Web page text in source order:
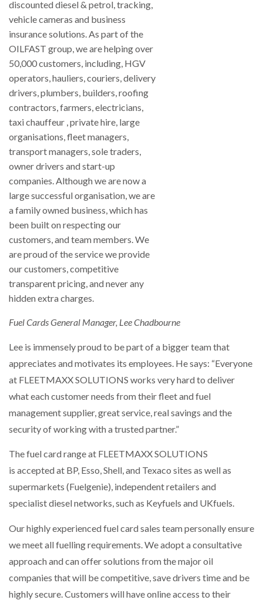
Fuel Cards General Manager, Lee Chadbourne
Lee is immensely proud to be part of a bigger team that
appreciates and motivates its employees. He says: “Everyone
at FLEETMAXX SOLUTIONS works very hard to deliver
what each customer needs from their fleet and fuel
management supplier, great service, real savings and the
security of working with a trusted partner.”
The fuel card range at FLEETMAXX SOLUTIONS
is accepted at BP, Esso, Shell, and Texaco sites as well as
supermarkets (Fuelgenie), independent retailers and
specialist diesel networks, such as Keyfuels and UKfuels.
Our highly experienced fuel card sales team personally ensure
we meet all fuelling requirements. We adopt a consultative
approach and can offer solutions from the major oil
companies that will be competitive, save drivers time and be
highly secure. Customers will have online access to their